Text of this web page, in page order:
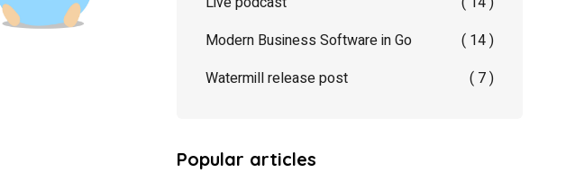
Modern Business Software in Go
( 14 )
Watermill release post
( 7 )
Popular articles